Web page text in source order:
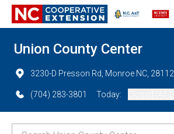
Union County Center
3230-D Presson Rd, Monroe NC, 28112
(704) 283-3801 Today: